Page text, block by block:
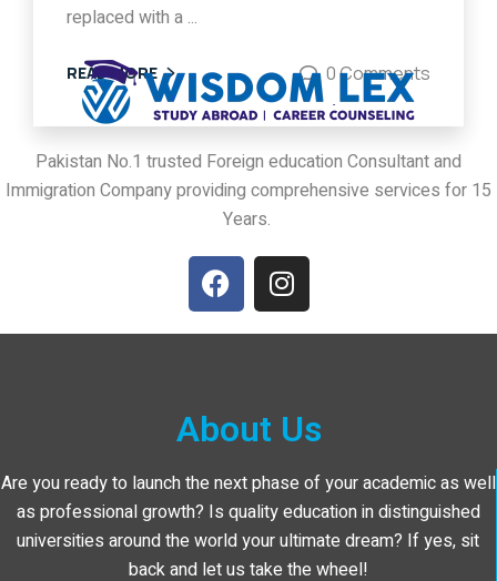
replaced with a ...
READ MORE 0 Comments
Pakistan No.1 trusted Foreign education Consultant and
Immigration Company providing comprehensive services for 15
Years.
About Us
Are you ready to launch the next phase of your academic as well
as professional growth? Is quality education in distinguished
universities around the world your ultimate dream? If yes, sit
back and let us take the wheel!